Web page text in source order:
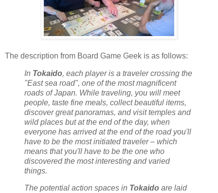
The description from Board Game Geek is as follows:
In Tokaido, each player is a traveler crossing the
"East sea road", one of the most magnificent
roads of Japan. While traveling, you will meet
people, taste fine meals, collect beautiful items,
discover great panoramas, and visit temples and
wild places but at the end of the day, when
everyone has arrived at the end of the road you'll
have to be the most initiated traveler – which
means that you'll have to be the one who
discovered the most interesting and varied
things.
The potential action spaces in Tokaido are laid